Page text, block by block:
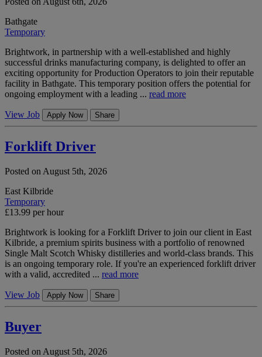
Bathgate
Temporary
Brightwork, in partnership with a well-established and highly
successful drinks manufacturing company, is delighted to offer an
exciting opportunity for Production Operators to join their reputable
facility in Bathgate. This temporary position offers the potential for
ongoing employment with a leading ... read more
View Job Apply Now Share
Forklift Driver
Posted on August 5th, 2026
East Kilbride
Temporary
£13.99 per hour
Brightwork is looking for a Forklift Driver to join our client in East
Kilbride, a premium spirits business with a portfolio of renowned
Single Malt Scotch Whisky distilleries and world-class brands. This
is an ongoing temporary role. If you're an experienced forklift driver
with a valid, accredited ... read more
View Job Apply Now Share
Buyer
Posted on August 5th, 2026